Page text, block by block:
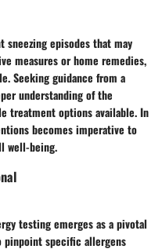
episodes that may
measures or home remedies,
Seeking guidance from a
understanding of the
treatment options available. In
becomes imperative to
well-being.
testing emerges as a pivotal
pinpoint specific allergens